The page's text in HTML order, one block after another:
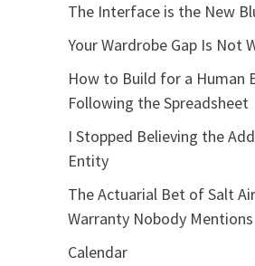
The Interface is the New
Your Wardrobe Gap Is Not
How to Build for a Human
Following the Spreadsheet
I Stopped Believing the
Entity
The Actuarial Bet of Salt
Warranty Nobody Mentions
Calendar